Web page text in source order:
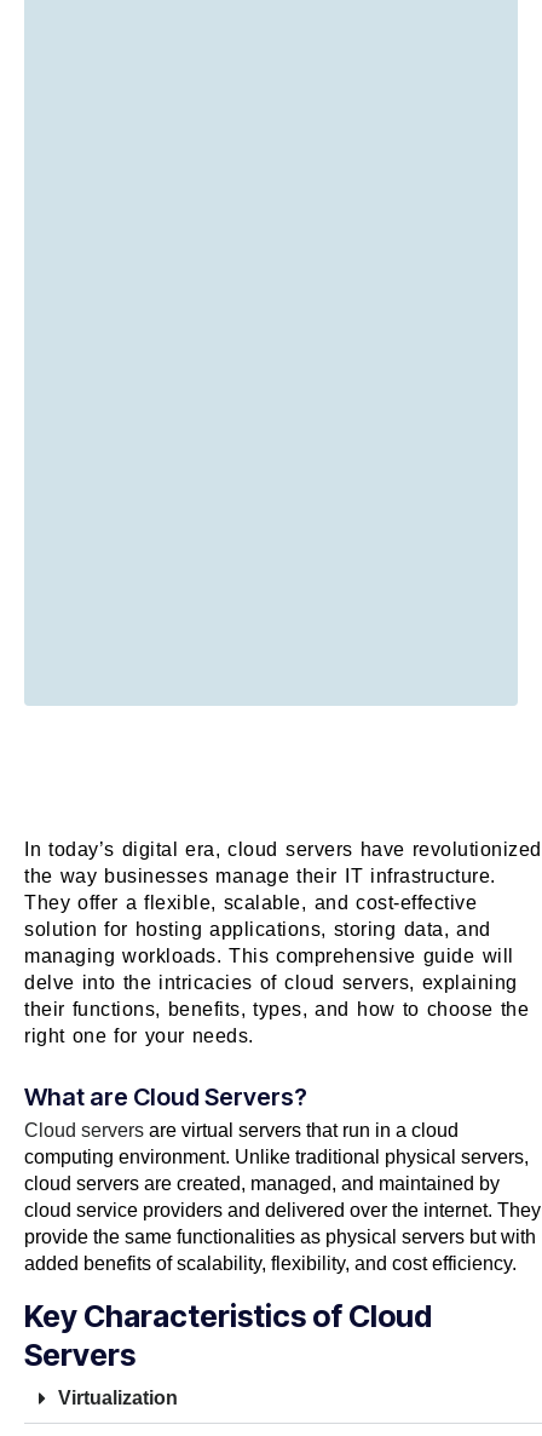
In today’s digital era, cloud servers have revolutionized
the way businesses manage their IT infrastructure.
They offer a flexible, scalable, and cost-effective
solution for hosting applications, storing data, and
managing workloads. This comprehensive guide will
delve into the intricacies of cloud servers, explaining
their functions, benefits, types, and how to choose the
right one for your needs.
What are Cloud Servers?
Cloud servers are virtual servers that run in a cloud
computing environment. Unlike traditional physical servers,
cloud servers are created, managed, and maintained by
cloud service providers and delivered over the internet. They
provide the same functionalities as physical servers but with
added benefits of scalability, flexibility, and cost efficiency.
Key Characteristics of Cloud
Servers
Virtualization